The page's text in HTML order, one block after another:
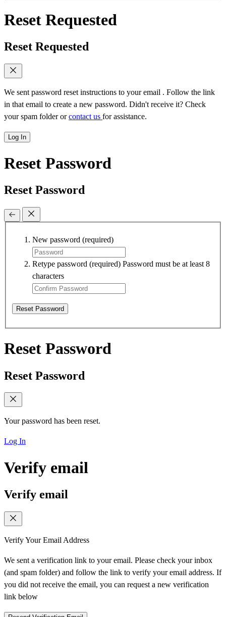
Reset Requested
Reset Requested
We sent password reset instructions to your email . Follow the link
in that email to create a new password. Didn't receive it? Check
your spam folder orcontact us for assistance.
Log In
Reset Password
Reset Password
New password (required)
Retype password (required) Password must be at least 8
characters
Reset Password
Reset Password
Reset Password
Your password has been reset.
Log In
Verify email
Verify email
Verify Your Email Address
We sent a verification link to your email. Please check your inbox
(and spam folder) and follow the link to verify your email address. If
you did not receive the email, you can request a new verification
link below